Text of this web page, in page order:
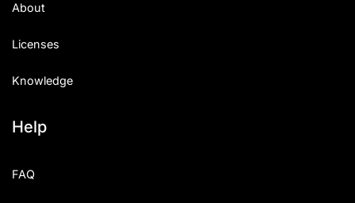
About
Licenses
Knowledge
Help
FAQ